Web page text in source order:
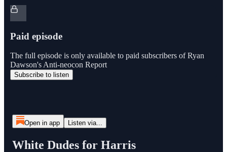
Paid episode
The full episode is only available to paid subscribers of Ryan
Dawson's Anti-neocon Report
Subscribe to listen
Open in app Listen via...
White Dudes for Harris